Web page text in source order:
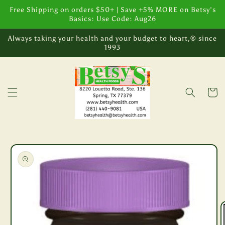
Skip to
content
Free Shipping on orders $50+ | Save +5% MORE on Betsy's
Basics: Use Code: Aug26
Always taking your health and your budget to heart,® since
1993
Cart
Skip to
product
information